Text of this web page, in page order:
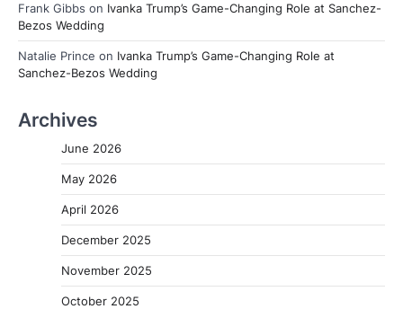
Frank Gibbs on Ivanka Trump’s Game-Changing Role at Sanchez-
Bezos Wedding
Natalie Prince on Ivanka Trump’s Game-Changing Role at
Sanchez-Bezos Wedding
Archives
June 2026
May 2026
April 2026
December 2025
November 2025
October 2025